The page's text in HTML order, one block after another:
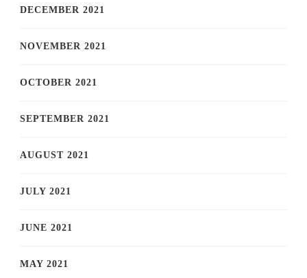
DECEMBER 2021
NOVEMBER 2021
OCTOBER 2021
SEPTEMBER 2021
AUGUST 2021
JULY 2021
JUNE 2021
MAY 2021